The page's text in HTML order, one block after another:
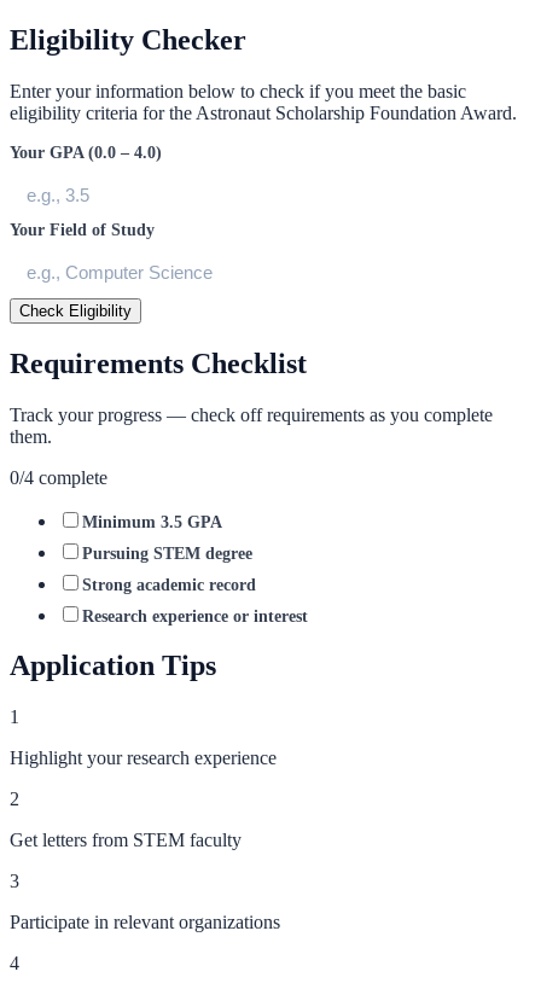
Eligibility Checker
Enter your information below to check if you meet the basic
eligibility criteria for the Astronaut Scholarship Foundation Award.
Your GPA (0.0 – 4.0)
Your Field of Study
Check Eligibility
Requirements Checklist
Track your progress — check off requirements as you complete
them.
0/4 complete
Minimum 3.5 GPA
Pursuing STEM degree
Strong academic record
Research experience or interest
Application Tips
1
Highlight your research experience
2
Get letters from STEM faculty
3
Participate in relevant organizations
4